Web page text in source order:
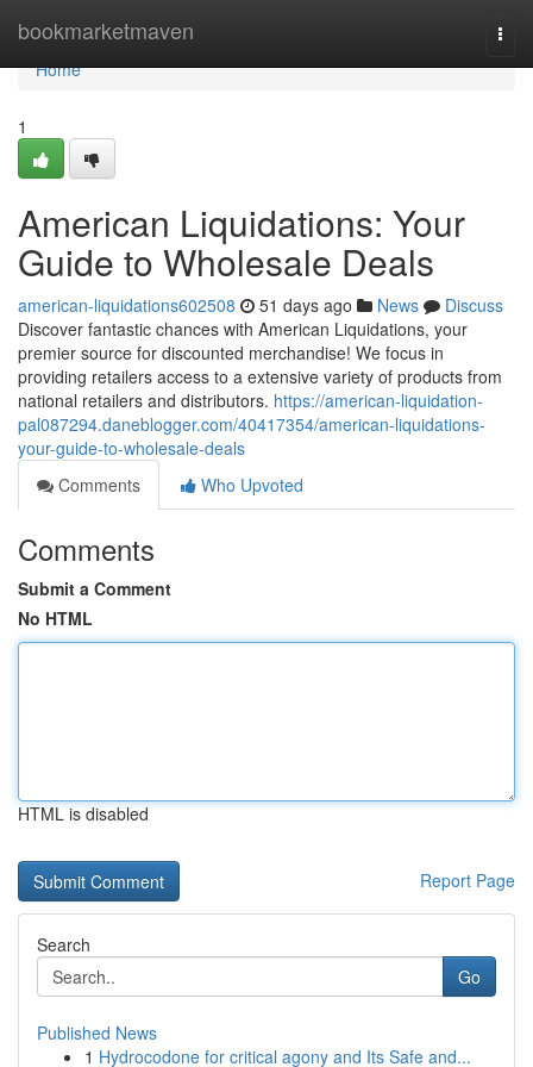
bookmarketmaven
Home
Home
1
American Liquidations: Your
Guide to Wholesale Deals
american-liquidations602508 51 days ago News
Discuss
Discover fantastic chances with American Liquidations, your
premier source for discounted merchandise! We focus in
providing retailers access to a extensive variety of products from
national retailers and distributors. https://american-liquidation-
pal087294.daneblogger.com/40417354/american-liquidations-
your-guide-to-wholesale-deals
Comments
Who Upvoted
Comments
Submit a Comment
No HTML
HTML is disabled
Report Page
Search
Go
Published News
1 Hydrocodone for critical agony and Its Safe and...